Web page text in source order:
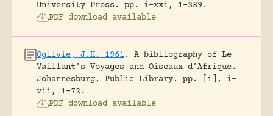
University Press.
pp. i-xxi, 1-389.
PDF download available
Ogilvie, J.H. 1961 .
A bibliography of Le
Vaillant’s Voyages and Oiseaux d’Afrique.
Johannesburg, Public Library.
pp. [i], i-
vii, 1-72.
PDF download available